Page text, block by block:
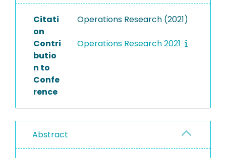
Citati
on
Operations Research (2021)
Contri
butio
n to
Confe
rence
Operations Research 2021
Abstract